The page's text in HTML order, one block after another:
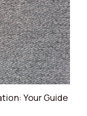
Your Guide